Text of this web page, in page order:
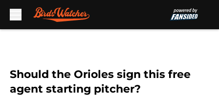
Should the Orioles sign this free
agent starting pitcher?